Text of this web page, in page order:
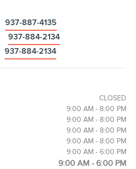
937-887-4135
937-884-2134
937-884-2134
CLOSED
9:00 AM - 8:00 PM
9:00 AM - 8:00 PM
9:00 AM - 8:00 PM
9:00 AM - 8:00 PM
9:00 AM - 6:00 PM
9:00 AM - 6:00 PM